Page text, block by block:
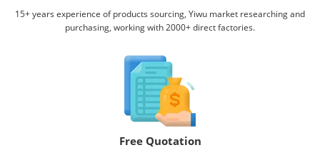
15+ years experience of products sourcing, Yiwu market researching and
purchasing, working with2000+ direct factories.
Free Quotation